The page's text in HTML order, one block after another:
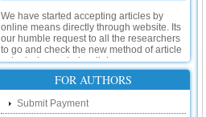
We have started accepting articles by
online means directly through website. Its
our humble request to all the researchers
to go and check the new method of article
submission on below link:
http://www.ijsrd.com/SubmitManuscript
New Features:
FOR AUTHORS
Submit Payment